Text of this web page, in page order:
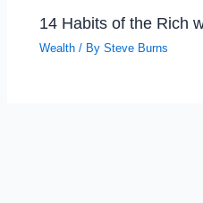
14 Habits of the Rich
Wealth / BySteve Burns